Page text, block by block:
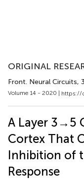
ORIGINAL
Front. Neural Circuits,
Volume 14 - 2020 | https://
A Layer 3→5
Cortex That
Inhibition of
Response